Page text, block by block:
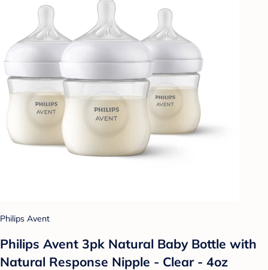
Philips Avent
Philips Avent 3pk Natural Baby Bottle with
Natural Response Nipple - Clear - 4oz